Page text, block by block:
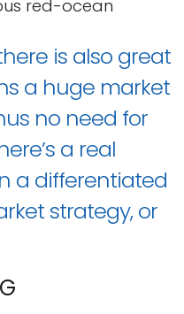
red-ocean
is also great
a huge market
no need for
a real
a differentiated
strategy, or